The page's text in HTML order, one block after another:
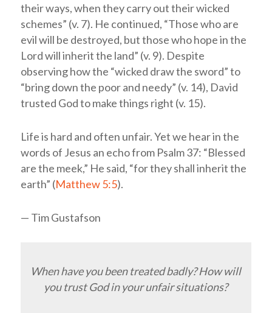
their ways, when they carry out their wicked
schemes” (v. 7). He continued, “Those who are
evil will be destroyed, but those who hope in the
Lordwill inherit the land” (v. 9). Despite
observing how the “wicked draw the sword” to
“bring down the poor and needy” (v. 14), David
trusted God to make things right (v. 15).
Life is hard and often unfair. Yet we hear in the
words of Jesus an echo from Psalm 37: “Blessed
are the meek,” He said, “for they shall inherit the
earth” (Matthew 5:5).
— Tim Gustafson
When have you been treated badly? How will
you trust God in your unfair situations?